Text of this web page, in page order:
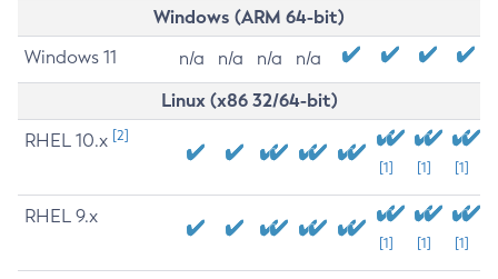
Windows (ARM 64-bit)
Windows 11 n/a n/a n/a n/a
Linux (x86 32/64-bit)
RHEL 10.x [2]
[1] [1] [1]
RHEL 9.x
[1] [1] [1]